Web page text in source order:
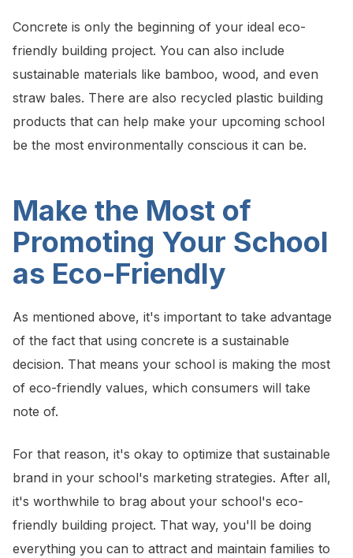
Concrete is only the beginning of your ideal eco-
friendly building project. You can also include
sustainable materials like bamboo, wood, and even
straw bales. There are also recycled plastic building
products that can help make your upcoming school
be the most environmentally conscious it can be.
Make the Most of
Promoting Your School
as Eco-Friendly
As mentioned above, it's important to take advantage
of the fact that using concrete is a sustainable
decision. That means your school is making the most
of eco-friendly values, which consumers will take
note of.
For that reason, it's okay to optimize that sustainable
brand in your school's marketing strategies. After all,
it's worthwhile to brag about your school's eco-
friendly building project. That way, you'll be doing
everything you can to attract and maintain families to